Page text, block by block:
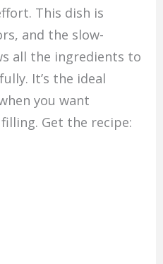
This dish is
and the slow-
all the ingredients to
It’s the ideal
you want
Get the recipe: